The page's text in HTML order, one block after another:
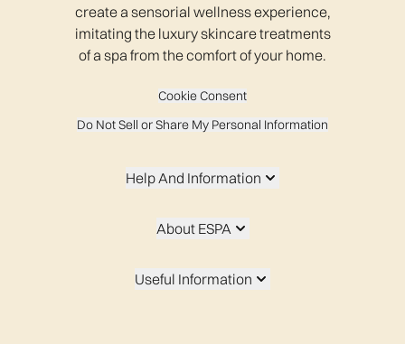
create a sensorial wellness experience,
imitating the luxury skincare treatments
of a spa from the comfort of your home.
Cookie Consent
Do Not Sell or Share My Personal Information
Help And Information
About ESPA
Useful Information